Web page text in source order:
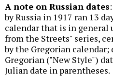
A note on Russian dates
by Russia in 1917 ran 13
calendar that is in general
from the Streets" series,
by the Gregorian
Gregorian ("New Style")
Julian date in parentheses.